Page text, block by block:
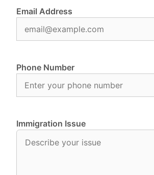
Email Address
Phone Number
Immigration Issue